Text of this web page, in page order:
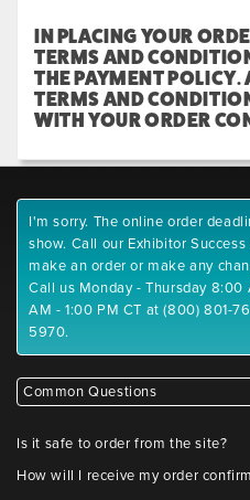
IN PLACING YOUR
TERMS AND
THE PAYMENT POLICY.
TERMS AND
WITH YOUR ORDER
I'm sorry. The online order
show. Call our Exhibitor
make an order or make any
Call us Monday - Thursday
AM - 1:00 PM CT at (800) 801-
5970.
Common Questions
Is it safe to order from the site?
How will I receive my order